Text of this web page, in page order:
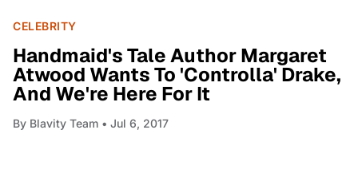
CELEBRITY
Handmaid's Tale Author Margaret
Atwood Wants To 'Controlla' Drake,
And We're Here For It
By Blavity Team • Jul 6, 2017